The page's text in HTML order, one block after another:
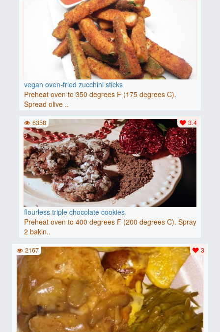
vegan oven-fried zucchini sticks
Preheat oven to 350 degrees F (175 degrees C).
Spread olive ..
flourless triple chocolate cookies
Preheat oven to 400 degrees F (200 degrees C). Spray
2 bakin..
3.4
6358
3
2167